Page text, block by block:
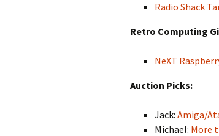
Radio Shack
Retro Computing
NeXT
Auction Picks:
Jack: Amiga/
Michael: More